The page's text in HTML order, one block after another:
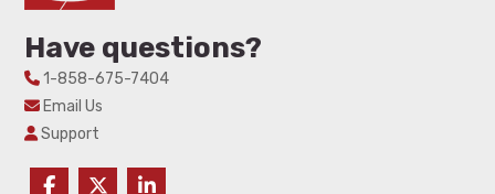
Have questions?
1-858-675-7404
Email Us
Support